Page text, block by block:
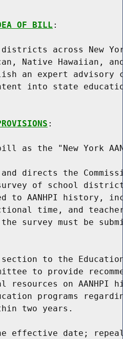
OF BILL :
districts across New
Native Hawaiian,
an expert advisory
into state
:
as the "New York
directs the
of school
to AANHPI history,
time, and
the survey must be
to the
to provide
resources on
programs
two years.
effective date;